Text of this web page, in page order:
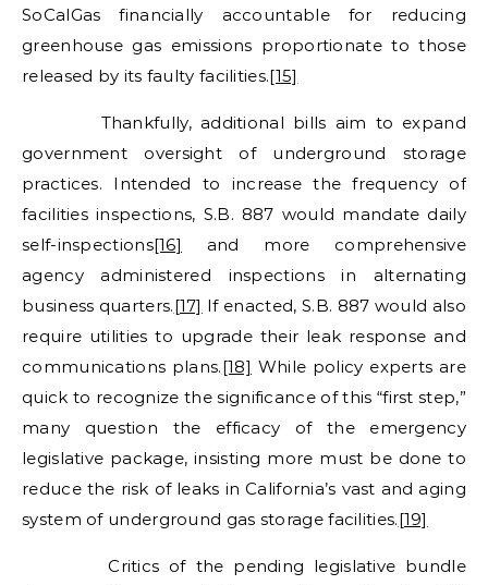
SoCalGas financially accountable for reducing
greenhouse gas emissions proportionate to those
released by its faulty facilities.[15]
Thankfully, additional bills aim to expand
government oversight of underground storage
practices. Intended to increase the frequency of
facilities inspections, S.B. 887 would mandate daily
self-inspections[16]
and more comprehensive
agency administered inspections in alternating
business quarters.[17] If enacted, S.B. 887 would also
require utilities to upgrade their leak response and
communications plans.[18] While policy experts are
quick to recognize the significance of this “first step,”
many question the efficacy of the emergency
legislative package, insisting more must be done to
reduce the risk of leaks in California’s vast and aging
system of underground gas storage facilities.[19]
Critics of the pending legislative bundle